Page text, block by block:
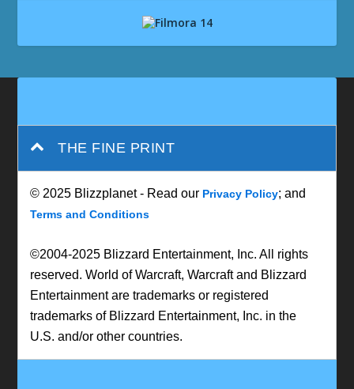
THE FINE PRINT
© 2025 Blizzplanet - Read our Privacy Policy; and
Terms and Conditions
©2004-2025 Blizzard Entertainment, Inc. All rights
reserved. World of Warcraft, Warcraft and Blizzard
Entertainment are trademarks or registered
trademarks of Blizzard Entertainment, Inc. in the
U.S. and/or other countries.